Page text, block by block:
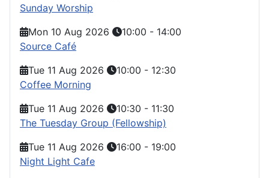
Sunday Worship
Mon 10 Aug 2026
10:00 - 14:00
Source Café
Tue 11 Aug 2026
10:00 - 12:30
Coffee Morning
Tue 11 Aug 2026
10:30 - 11:30
The Tuesday Group (Fellowship)
Tue 11 Aug 2026
16:00 - 19:00
Night Light Cafe